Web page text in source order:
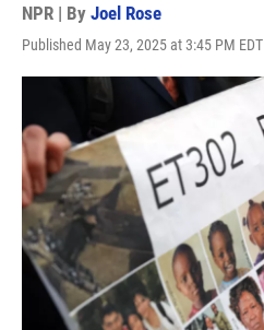
NPR | By Joel Rose
Published May 23, 2025 at 3:45 PM EDT